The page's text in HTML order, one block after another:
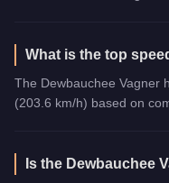
What is the top
The Dewbauchee Vagner
(203.6 km/h) based on
Is the Dewbauchee